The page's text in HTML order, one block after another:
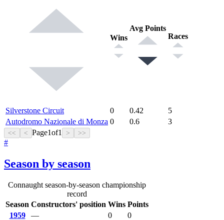
Wins
Avg Points
Races
Silverstone Circuit 0 0.42
5
Autodromo Nazionale di Monza 0 0.6 3
<< < Page1of1 > >>
#
Season by season
Connaught season-by-season championship
record
Season Constructors' position Wins Points
1959
— 0
0